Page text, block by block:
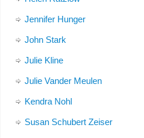
Jennifer Hunger
John Stark
Julie Kline
Julie Vander Meulen
Kendra Nohl
Susan Schubert Zeiser